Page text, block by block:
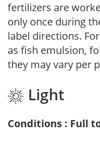
fertilizers are
only once during
label directions.
as fish emulsion,
they may vary per
Light
Conditions : Full